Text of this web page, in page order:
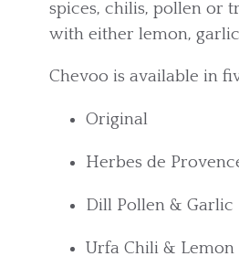
spices, chilis, pollen or
with either lemon,
Chevoo is available in
Original
Herbes de
Dill Pollen & Garlic
Urfa Chili & Lemon